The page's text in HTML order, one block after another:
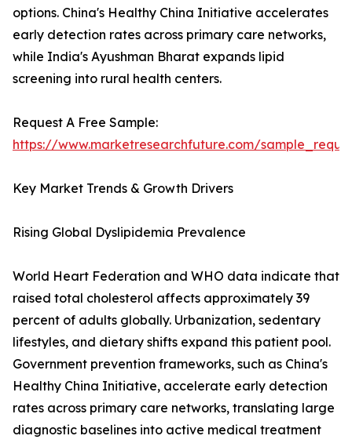
options. China's Healthy China Initiative accelerates
early detection rates across primary care networks,
while India's Ayushman Bharat expands lipid
screening into rural health centers.
Request A Free Sample:
https://www.marketresearchfuture.com/
Key Market Trends & Growth Drivers
Rising Global Dyslipidemia Prevalence
World Heart Federation and WHO data indicate that
raised total cholesterol affects approximately 39
percent of adults globally. Urbanization, sedentary
lifestyles, and dietary shifts expand this patient pool.
Government prevention frameworks, such as China's
Healthy China Initiative, accelerate early detection
rates across primary care networks, translating large
diagnostic baselines into active medical treatment